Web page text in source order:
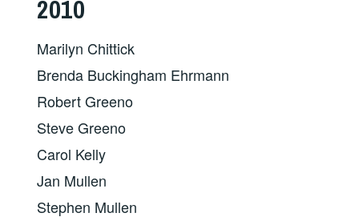
2010
Marilyn Chittick
Brenda Buckingham Ehrmann
Robert Greeno
Steve Greeno
Carol Kelly
Jan Mullen
Stephen Mullen